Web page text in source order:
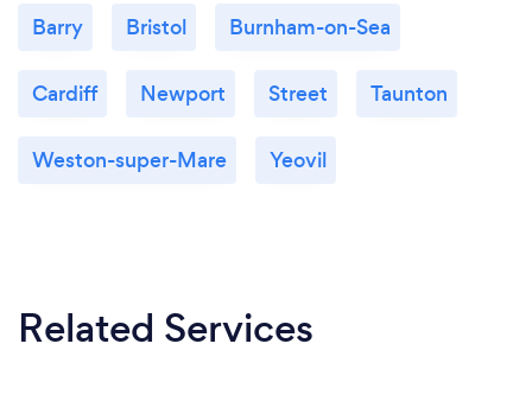
Barry Bristol Burnham-on-Sea
Cardiff Newport Street Taunton
Weston-super-Mare Yeovil
Related Services